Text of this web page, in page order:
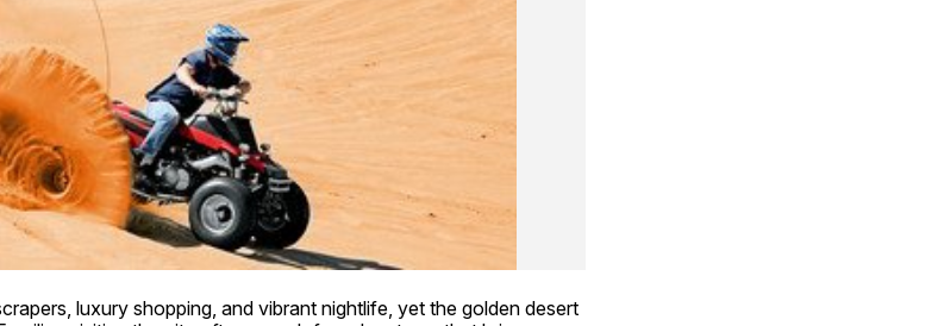
luxury shopping, and vibrant nightlife, yet the golden desert